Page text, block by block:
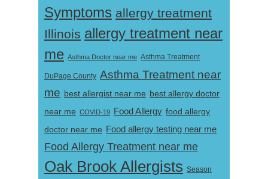
Symptoms allergy treatment
Illinois allergy treatment near
me Asthma Doctor near me Asthma Treatment
DuPage County Asthma Treatment near
me best allergist near me best allergy doctor
near me COVID-19 Food Allergy food allergy
doctor near me Food allergy testing near me
Food Allergy Treatment near me
Oak Brook Allergists Season